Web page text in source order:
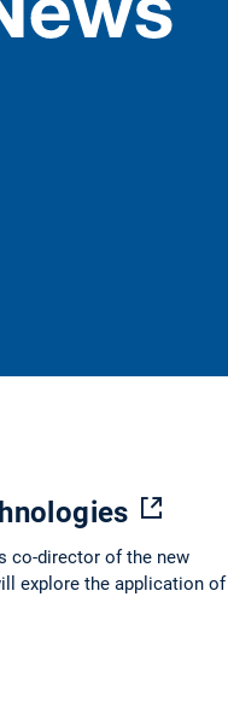
co-director of the new
explore the application of